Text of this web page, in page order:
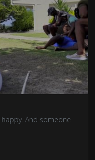
And someone